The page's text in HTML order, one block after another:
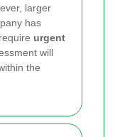
larger
has
urgent
will
the